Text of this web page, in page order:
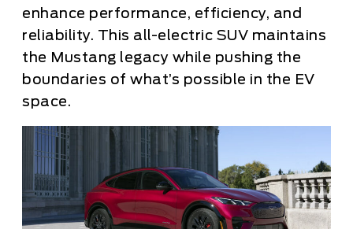
enhance performance, efficiency, and
reliability. This all-electric SUV maintains
the Mustang legacy while pushing the
boundaries of what’s possible in the EV
space.